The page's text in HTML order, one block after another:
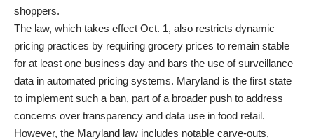
shoppers.
The law, which takes effect Oct. 1, also restricts dynamic
pricing practices by requiring grocery prices to remain stable
for at least one business day and bars the use of surveillance
data in automated pricing systems. Maryland is the first state
to implement such a ban, part of a broader push to address
concerns over transparency and data use in food retail.
However, the Maryland law includes notable carve-outs,